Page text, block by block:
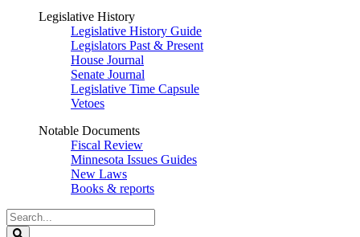
Legislative History
Legislative History Guide
Legislators Past & Present
House Journal
Senate Journal
Legislative Time Capsule
Vetoes
Notable Documents
Fiscal Review
Minnesota Issues Guides
New Laws
Books & reports
Search
Legislature